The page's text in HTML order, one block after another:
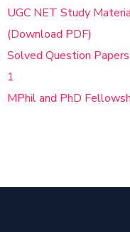
UGC NET Study
(Download PDF)
Solved Question
1
MPhil and PhD